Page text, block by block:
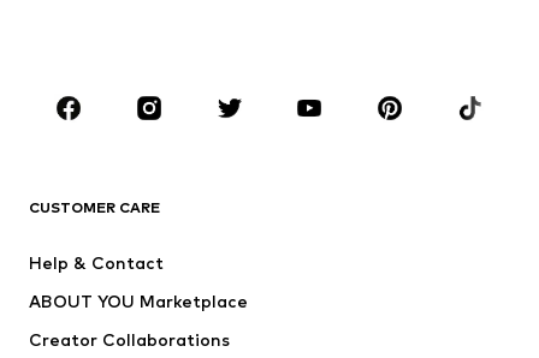
Sportswear
Accessories
Jackets
CUSTOMER CARE
Help & Contact
ABOUT YOU Marketplace
Creator Collaborations